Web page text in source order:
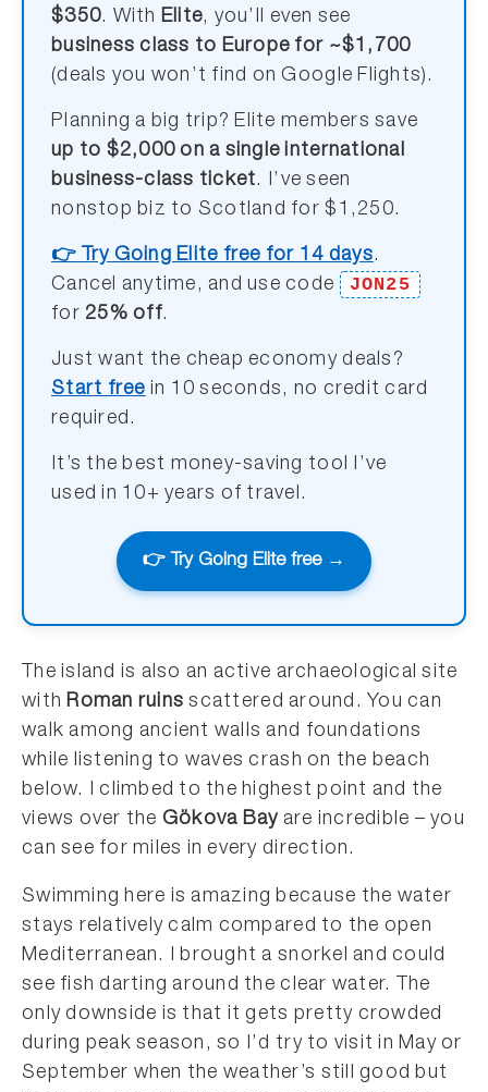
$350. With Elite, you’ll even see
business class to Europe for ~$1,700
(deals you won’t find on Google Flights).
Planning a big trip? Elite members save
up to $2,000 on a single international
business-class ticket. I’ve seen
nonstop biz to Scotland for $1,250.
👉 Try Going Elite free for 14 days.
Cancel anytime, and use code
JON25
for 25% off.
Just want the cheap economy deals?
Start free in 10 seconds, no credit card
required.
It’s the best money-saving tool I’ve
used in 10+ years of travel.
👉 Try Going Elite free →
The island is also an active archaeological site
withRoman ruins scattered around. You can
walk among ancient walls and foundations
while listening to waves crash on the beach
below. I climbed to the highest point and the
views over the Gökova Bay are incredible – you
can see for miles in every direction.
Swimming here is amazing because the water
stays relatively calm compared to the open
Mediterranean. I brought a snorkel and could
see fish darting around the clear water. The
only downside is that it gets pretty crowded
during peak season, so I’d try to visit in May or
September when the weather’s still good but